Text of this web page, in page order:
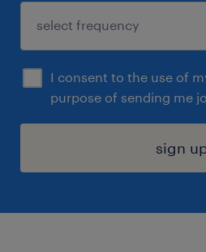
I consent to the use of
purpose of sending me
sign